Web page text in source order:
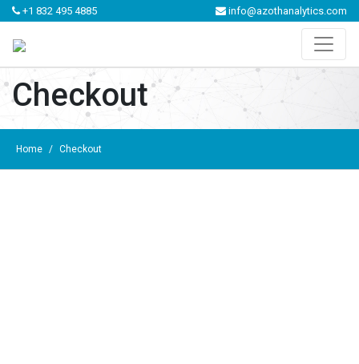
+1 832 495 4885 info@azothanalytics.com
Checkout
Home / Checkout